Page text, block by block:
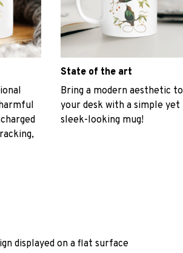
State of the art
Bring a modern aesthetic to
your desk with a simple yet
sleek-looking mug!
displayed on a flat surface